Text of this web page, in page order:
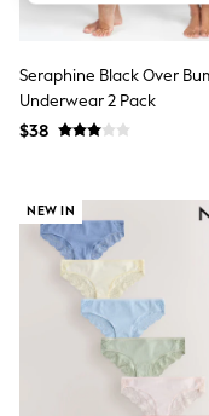
Short Sleeve
Longsleeve
100%
Hooded
Long Sleeve
Short Sleeve
Multipacks
All
Bags
Hats
Socks & Tights
Underwear
E-Voucher
Shop All
Miffy
Peppa Pig
Seraphine Black Over
Underwear 2 Pack
$38
NEW IN